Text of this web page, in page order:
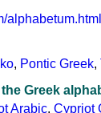
alphabetum.html
, Pontic Greek,
Greek
Arabic, Cypriot